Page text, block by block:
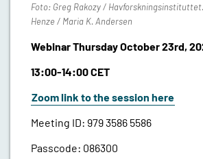
Foto: Greg Rakozy /
Henze / Maria K. Andersen
Webinar Thursday October 23rd,
13:00-14:00 CET
Zoom link to the session here
Meeting ID: 979 3586 5586
Passcode: 086300